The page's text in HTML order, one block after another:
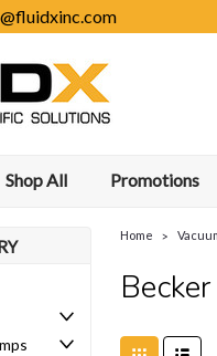
Shop All Promotions
Home